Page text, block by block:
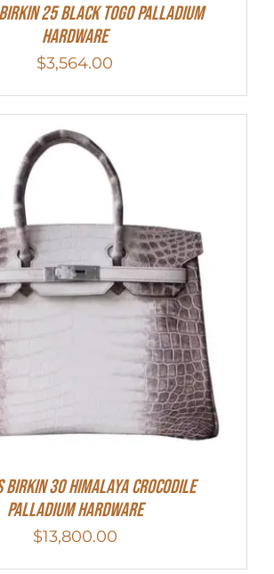
25 Black Togo Palladium
Hardware
$3,564.00
Birkin 30 HIMALAYA CROCODILE
PALLADIUM HARDWARE
$13,800.00